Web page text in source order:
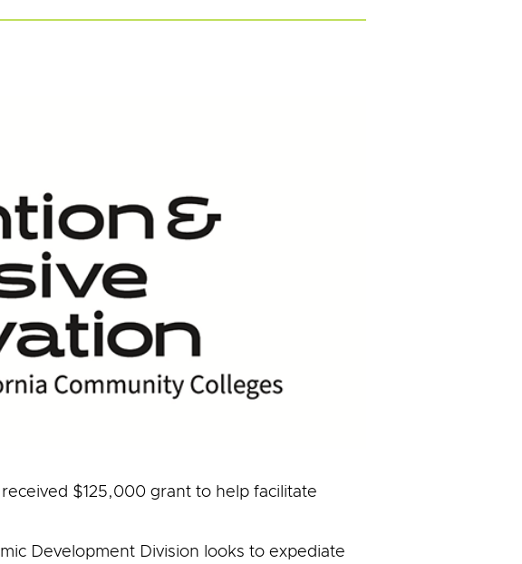
$125,000 grant to help facilitate
Development Division looks to expediate